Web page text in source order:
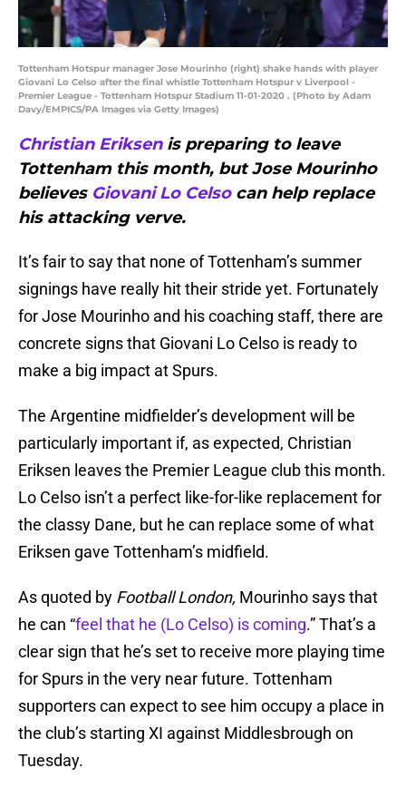
Tottenham Hotspur manager Jose Mourinho (right) shake hands with player
Giovani Lo Celso after the final whistle Tottenham Hotspur v Liverpool -
Premier League - Tottenham Hotspur Stadium 11-01-2020 . (Photo by Adam
Davy/EMPICS/PA Images via Getty Images)
Christian Eriksenis preparing to leave
Tottenham this month, but Jose Mourinho
believes Giovani Lo Celsocan help replace
his attacking verve.
It’s fair to say that none of Tottenham’s summer
signings have really hit their stride yet. Fortunately
for Jose Mourinho and his coaching staff, there are
concrete signs that Giovani Lo Celso is ready to
make a big impact at Spurs.
The Argentine midfielder’s development will be
particularly important if, as expected, Christian
Eriksen leaves the Premier League club this month.
Lo Celso isn’t a perfect like-for-like replacement for
the classy Dane, but he can replace some of what
Eriksen gave Tottenham’s midfield.
As quoted by Football London, Mourinho says that
he can “feel that he (Lo Celso) is coming.” That’s a
clear sign that he’s set to receive more playing time
for Spurs in the very near future. Tottenham
supporters can expect to see him occupy a place in
the club’s starting XI against Middlesbrough on
Tuesday.